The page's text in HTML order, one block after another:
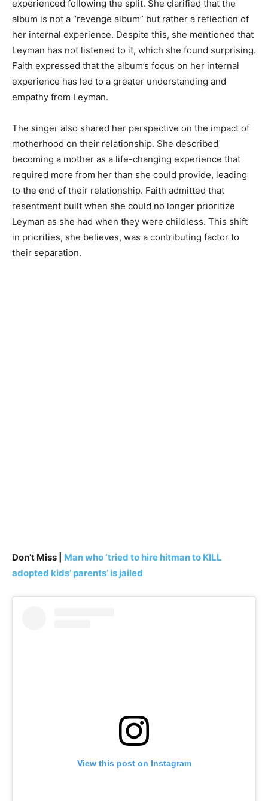
experienced following the split. She clarified that the
album is not a “revenge album” but rather a reflection of
her internal experience. Despite this, she mentioned that
Leyman has not listened to it, which she found surprising.
Faith expressed that the album’s focus on her internal
experience has led to a greater understanding and
empathy from Leyman.
The singer also shared her perspective on the impact of
motherhood on their relationship. She described
becoming a mother as a life-changing experience that
required more from her than she could provide, leading
to the end of their relationship. Faith admitted that
resentment built when she could no longer prioritize
Leyman as she had when they were childless. This shift
in priorities, she believes, was a contributing factor to
their separation.
Don’t Miss | Man who ‘tried to hire hitman to KILL
adopted kids’ parents’ is jailed
View this post on Instagram